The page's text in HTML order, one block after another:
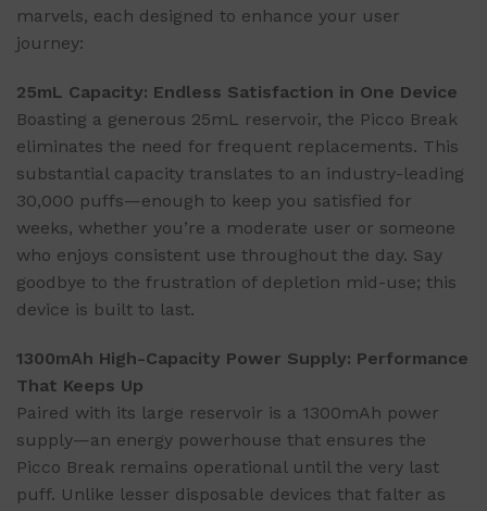
marvels, each designed to enhance your user
journey:
25mL Capacity: Endless Satisfaction in One Device
Boasting a generous 25mL reservoir, the Picco Break
eliminates the need for frequent replacements. This
substantial capacity translates to an industry-leading
30,000 puffs—enough to keep you satisfied for
weeks, whether you’re a moderate user or someone
who enjoys consistent use throughout the day. Say
goodbye to the frustration of depletion mid-use; this
device is built to last.
1300mAh High-Capacity Power Supply: Performance
That Keeps Up
Paired with its large reservoir is a 1300mAh power
supply—an energy powerhouse that ensures the
Picco Break remains operational until the very last
puff. Unlike lesser disposable devices that falter as